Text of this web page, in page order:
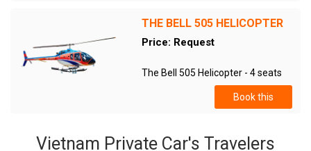
THE BELL 505 HELICOPTER
Price: Request
The Bell 505 Helicopter - 4 seats
Book this
Vietnam Private Car's Travelers